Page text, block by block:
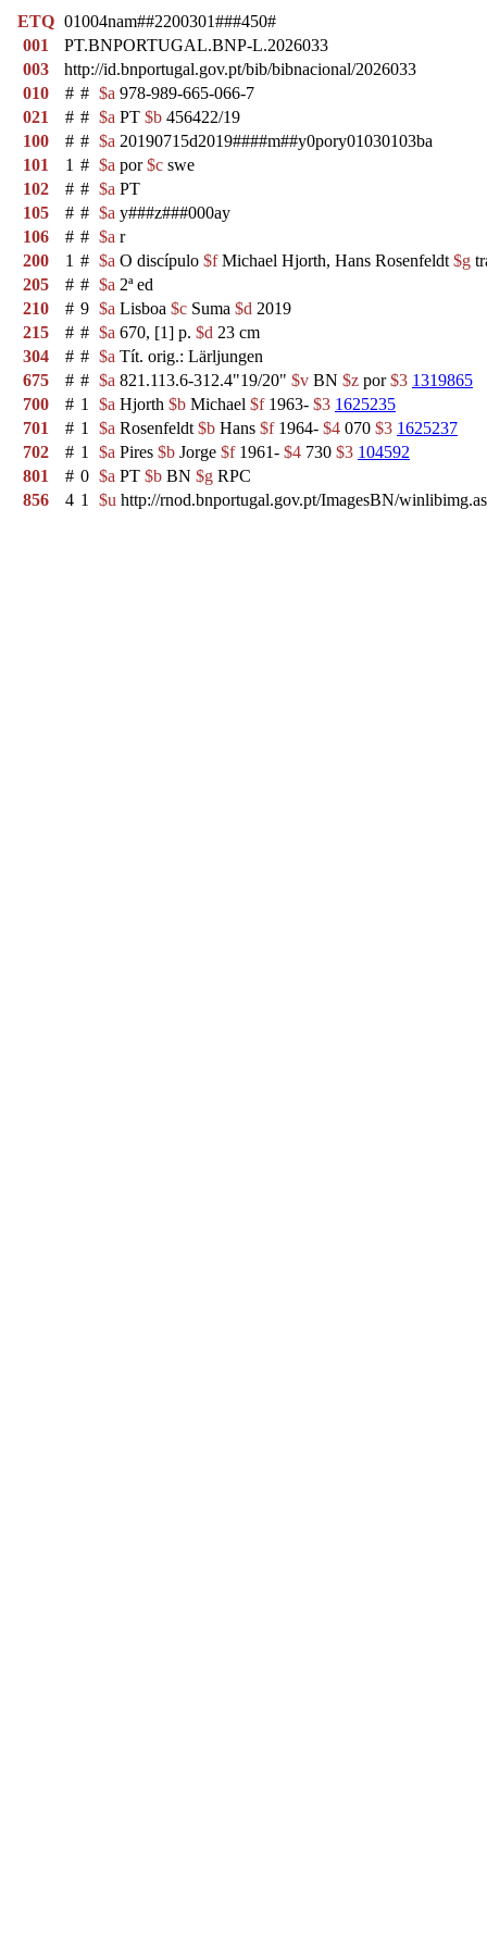
ETQ 01004nam##2200301###450#
001
PT.BNPORTUGAL.BNP-L.2026033
003
http://id.bnportugal.gov.pt/bib/bibnacional/2026033
010
# # $a 978-989-665-066-7
021
# # $a PT $b 456422/19
100
# # $a 20190715d2019####m##y0pory01030103ba
101
1 # $a por$c swe
102
# # $a PT
105
# # $a y###z###000ay
106
# # $a r
200
1 # $a O discípulo $fMichael Hjorth, Hans Rosenfeldt $g
205
# # $a 2ª ed
210
# 9 $a Lisboa $c Suma $d 2019
215
# # $a 670, [1] p. $d 23 cm
304
# # $a Tít. orig.: Lärljungen
675
# # $a 821.113.6-312.4"19/20" $v BN $z por$3 1319865
700
# 1 $a Hjorth $b Michael $f1963- $3 1625235
701
# 1 $a Rosenfeldt $b Hans $f1964- $4 070 $3 1625237
702
# 1 $a Pires $b Jorge $f1961- $4 730 $3 104592
801
# 0 $a PT $b BN $g RPC
856
4 1 $u http://rnod.bnportugal.gov.pt/ImagesBN/